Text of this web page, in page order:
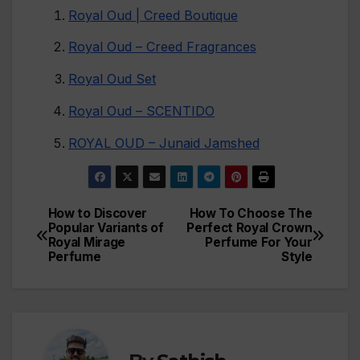
Royal Oud | Creed Boutique
Royal Oud – Creed Fragrances
Royal Oud Set
Royal Oud – SCENTIDO
ROYAL OUD – Junaid Jamshed
Post
navigation
How To Choose The
Perfect Royal Crown
Perfume For Your
Style
How to Discover
Popular Variants of
Royal Mirage
Perfume